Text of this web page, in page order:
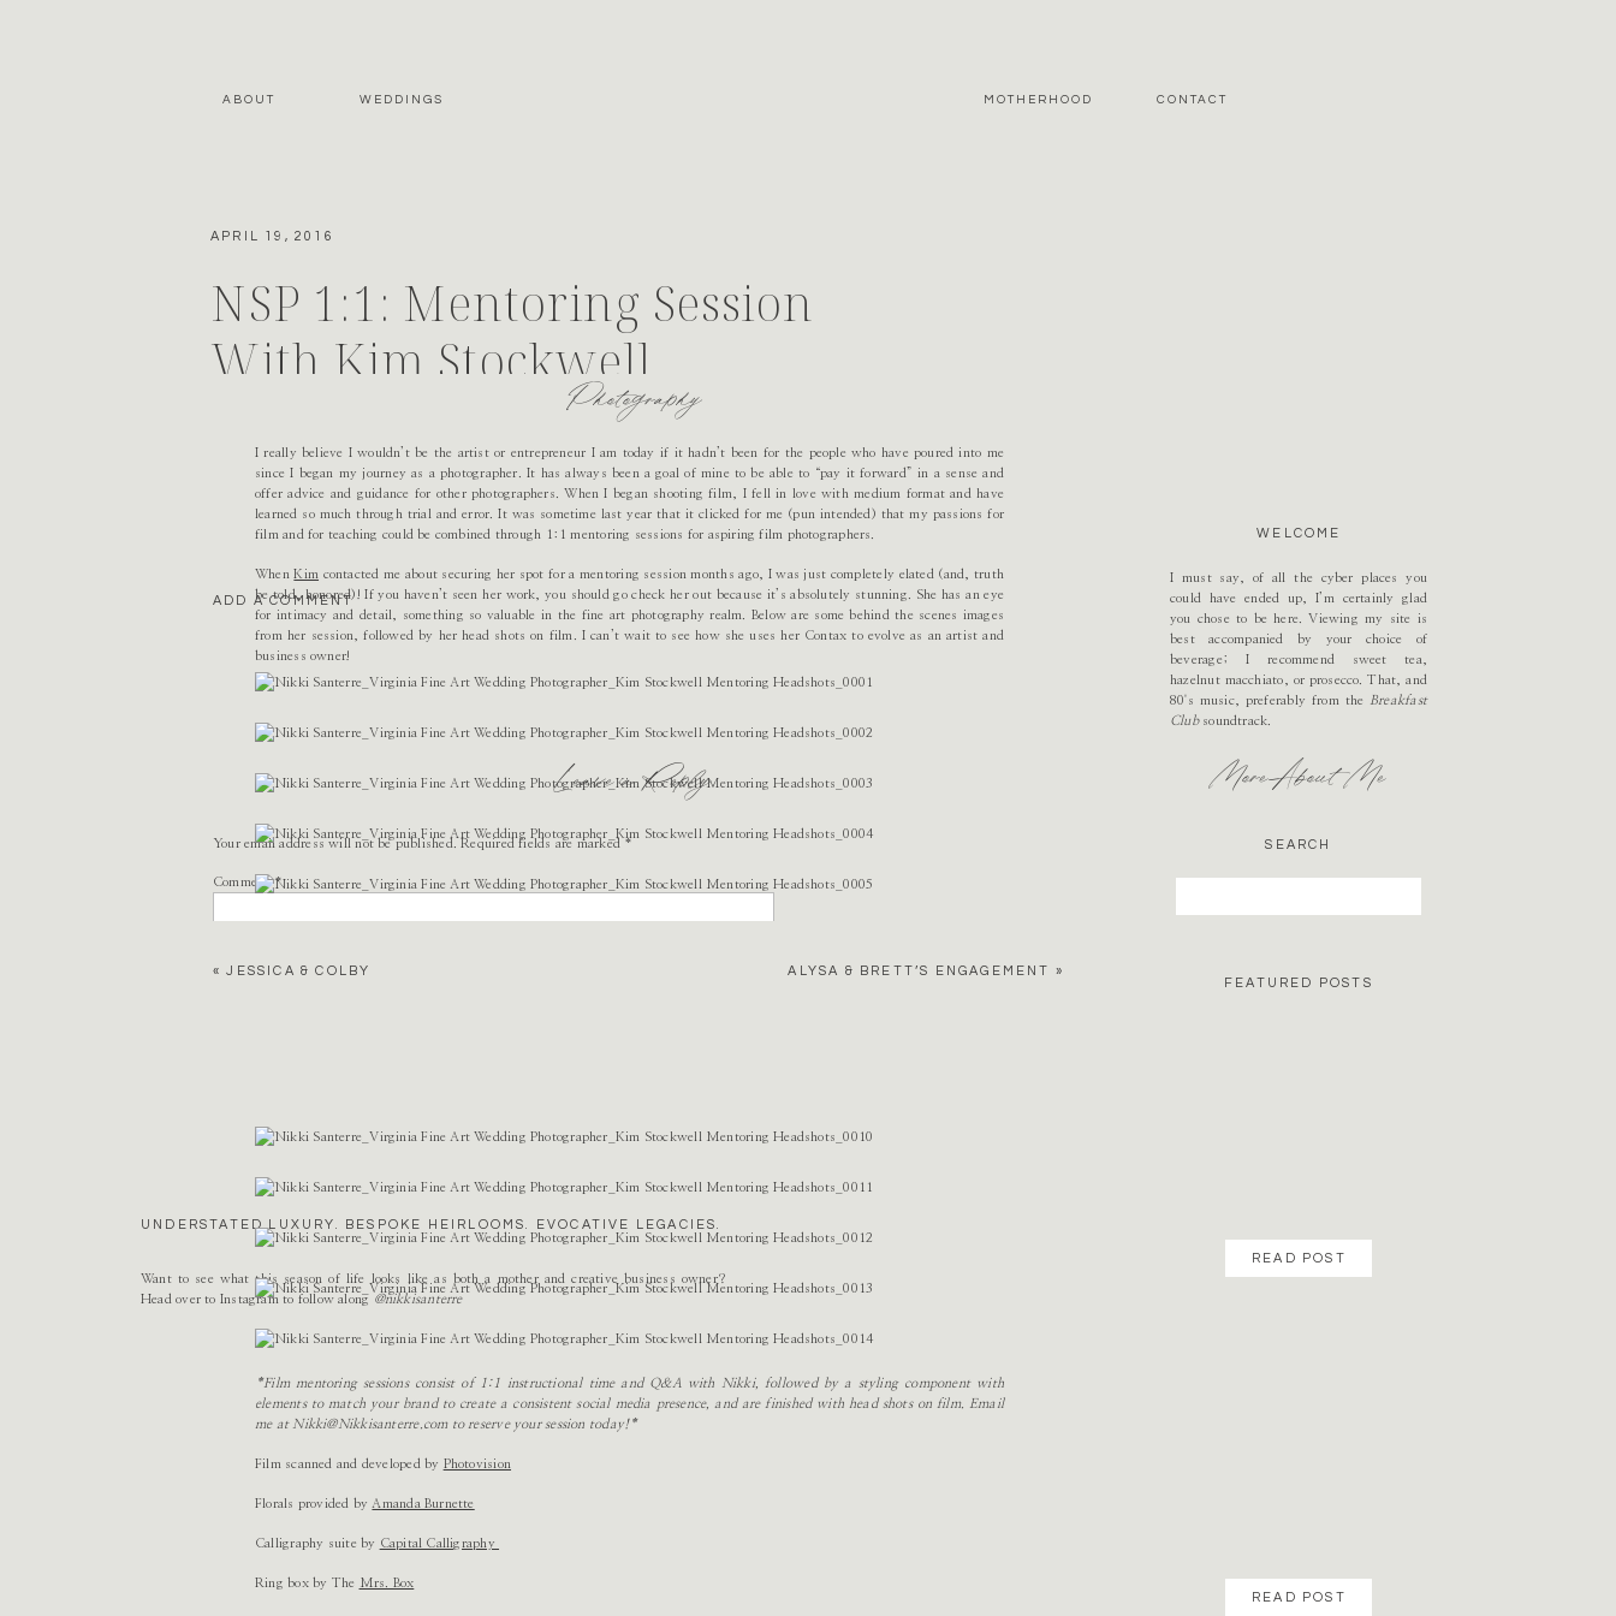
CONTACT
MOTHERHOOD
WEDDINGS
ABOUT
READ POST
READ POST
FEATURED POSTS
for:
SEARCH
More About Me
I must say, of all the cyber places you
could have ended up, I’m certainly glad
you chose to be here. Viewing my site is
best accompanied by your choice of
beverage; I recommend sweet tea,
hazelnut macchiato, or prosecco. That, and
80's music, preferably from the
Breakfast
Clubsoundtrack.
WELCOME
NSP 1:1: Mentoring Session
With Kim Stockwell
APRIL 19, 2016
Photography
I really believe I wouldn’t be the artist or entrepreneur I am today if it hadn’t been for the people who have poured into me
since I began my journey as a photographer. It has always been a goal of mine to be able to “pay it forward” in a sense and
offer advice and guidance for other photographers. When I began shooting film, I fell in love with medium format and have
learned so much through trial and error. It was sometime last year that it clicked for me (pun intended) that my passions for
film and for teaching could be combined through 1:1 mentoring sessions for aspiring film photographers.
WhenKim contacted me about securing her spot for a mentoring session months ago, I was just completely elated (and, truth
be told, honored)! If you haven’t seen her work, you should go check her out because it’s absolutely stunning. She has an eye
for intimacy and detail, something so valuable in the fine art photography realm. Below are some behind the scenes images
from her session, followed by her head shots on film. I can’t wait to see how she uses her Contax to evolve as an artist and
business owner!
*Film mentoring sessions consist of 1:1 instructional time and Q&A with Nikki, followed by a styling component with
elements to match your brand to create a consistent social media presence, and are finished with head shots on film. Email
me at Nikki@Nikkisanterre.com to reserve your session today!*
Film scanned and developed by Photovision
Florals provided by Amanda Burnette
Calligraphy suite by Capital Calligraphy
Ring box by The Mrs. Box
ADD A COMMENT
Leave a Reply
Your email address will not be published. Required fields are marked *
Comment*
Website
ALYSA & BRETT’S ENGAGEMENT »
«JESSICA & COLBY
Want to see what this season of life looks like as both a mother and creative business owner?
Head over to Instagram to follow along @nikkisanterre
UNDERSTATED LUXURY. BESPOKE HEIRLOOMS. EVOCATIVE LEGACIES.